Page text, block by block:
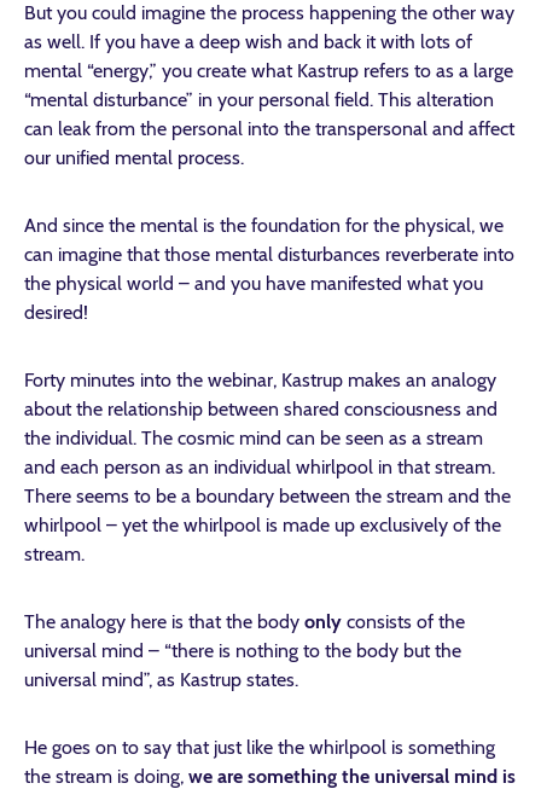
But you could imagine the process happening the other way
as well. If you have a deep wish and back it with lots of
mental “energy,” you create what Kastrup refers to as a large
“mental disturbance” in your personal field. This alteration
can leak from the personal into the transpersonal and affect
our unified mental process.
And since the mental is the foundation for the physical, we
can imagine that those mental disturbances reverberate into
the physical world – and you have manifested what you
desired!
Forty minutes into the webinar, Kastrup makes an analogy
about the relationship between shared consciousness and
the individual. The cosmic mind can be seen as a stream
and each person as an individual whirlpool in that stream.
There seems to be a boundary between the stream and the
whirlpool – yet the whirlpool is made up exclusively of the
stream.
The analogy here is that the body only consists of the
universal mind – “there is nothing to the body but the
universal mind”, as Kastrup states.
He goes on to say that just like the whirlpool is something
the stream is doing, we are something the universal mind is